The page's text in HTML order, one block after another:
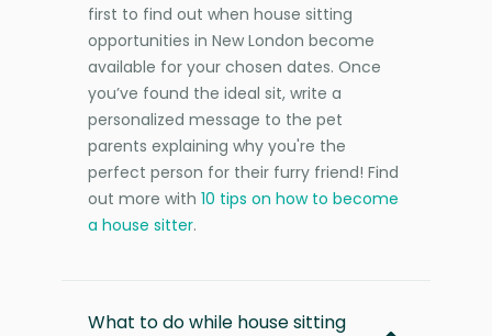
first to find out when house sitting
opportunities in New London become
available for your chosen dates. Once
you’ve found the ideal sit, write a
personalized message to the pet
parents explaining why you're the
perfect person for their furry friend! Find
out more with 10 tips on how to become
a house sitter.
What to do while house sitting